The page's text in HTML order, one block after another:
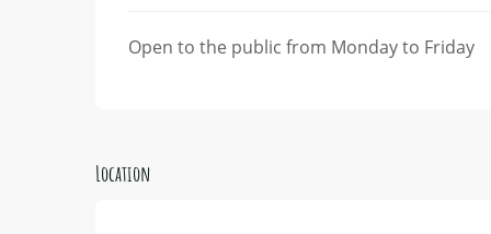
Open to the public from Monday to Friday
Location